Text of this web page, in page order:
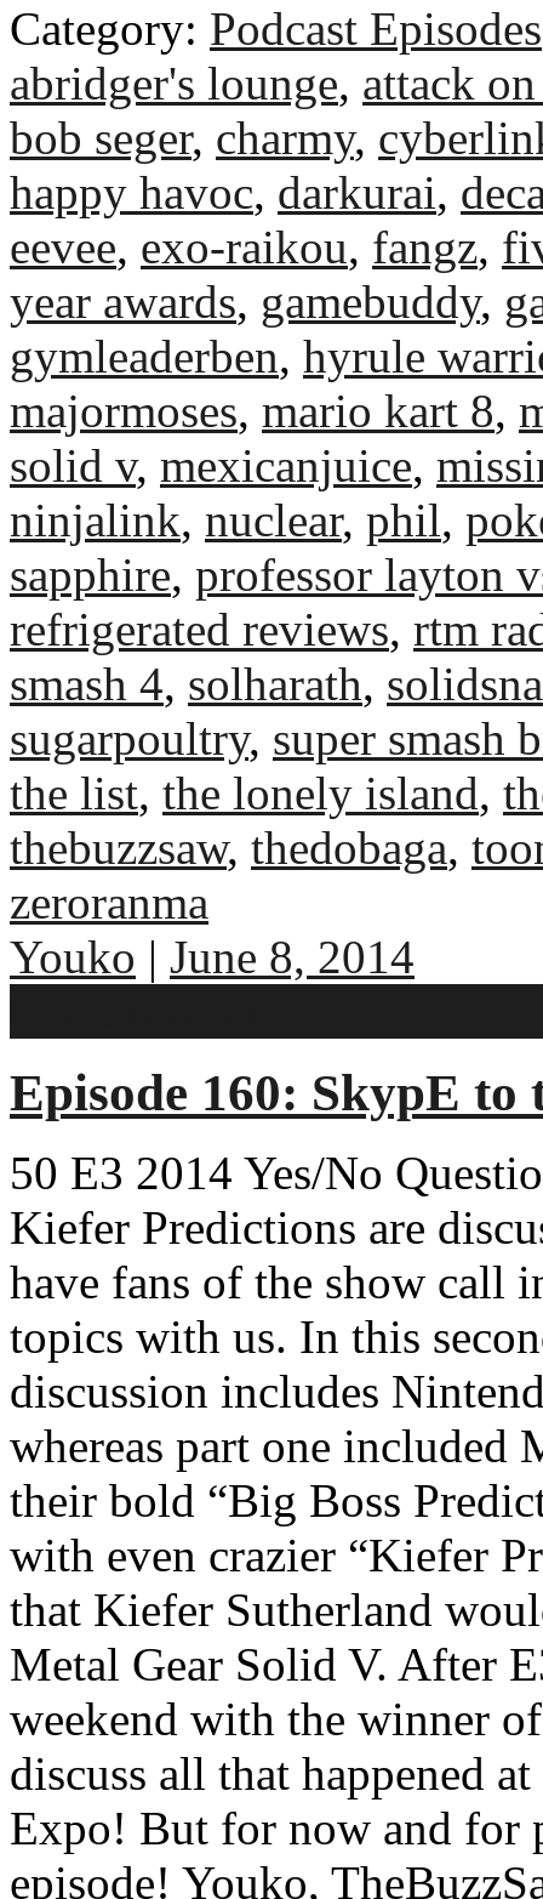
Category: Podcast Episodes
abridger's lounge, attack
bob seger, charmy,
happy havoc, darkurai,
eevee, exo-raikou, fangz,
year awards, gamebuddy,
gymleaderben, hyrule
majormoses, mario kart 8,
solid v, mexicanjuice,
ninjalink, nuclear, phil,
sapphire, professor layton
refrigerated reviews, rtm
smash 4, solharath,
sugarpoultry, super smash
the list, the lonely island,
thebuzzsaw, thedobaga,
zeroranma
Youko | June 8, 2014
Episode 160: SkypE
50 E3 2014 Yes/No
Kiefer Predictions are
have fans of the show call
topics with us. In this
discussion includes
whereas part one included
their bold “Big Boss
with even crazier “Kiefer
that Kiefer Sutherland
Metal Gear Solid V. After
weekend with the winner
discuss all that happened
Expo! But for now and for
episode! Youko,